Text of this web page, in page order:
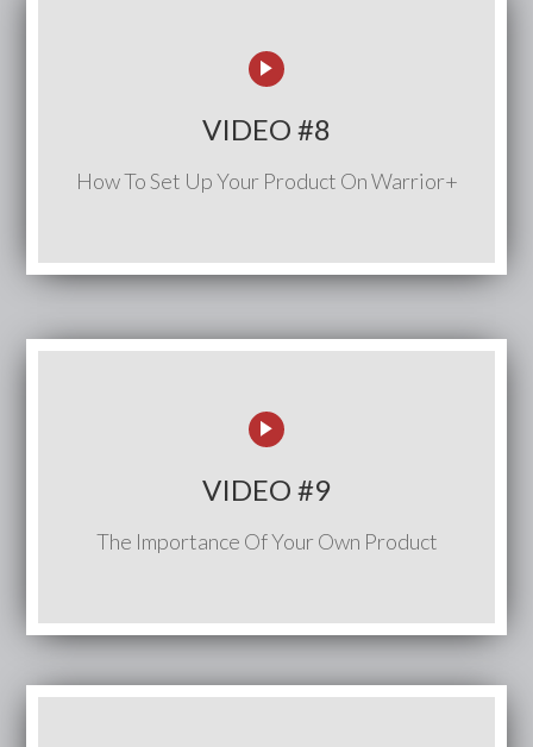
VIDEO #8
How To Set Up Your Product On Warrior+
VIDEO #9
The Importance Of Your Own Product